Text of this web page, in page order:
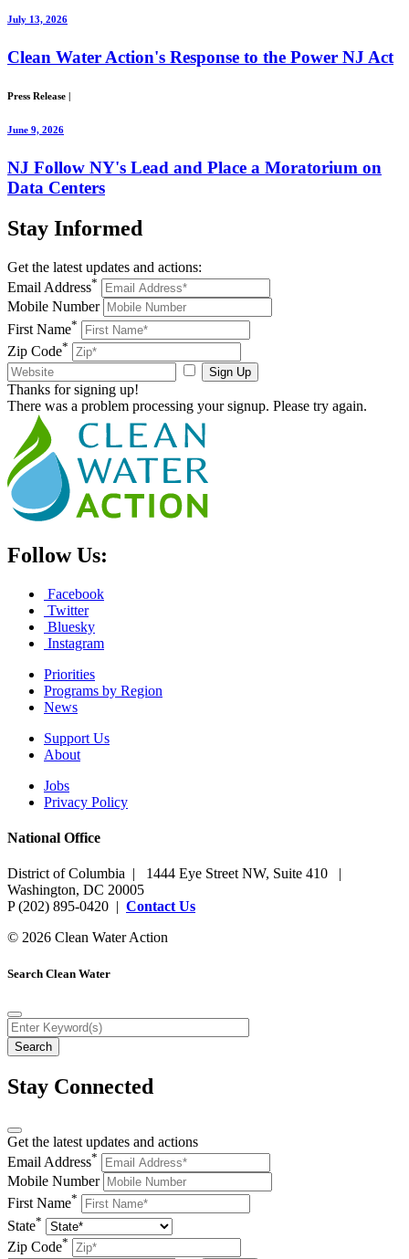
July 13, 2026
Clean Water Action's Response to the Power NJ Act
Press Release
June 9, 2026
NJ Follow NY's Lead and Place a Moratorium on
Data Centers
Stay Informed
Get the latest updates and actions:
Email Address*
Mobile Number
First Name*
Zip Code*
Sign Up
Thanks for signing up!
There was a problem processing your signup. Please try again.
Follow Us:
Facebook
Twitter
Bluesky
Instagram
Priorities
Programs by Region
News
Support Us
About
Jobs
Privacy Policy
National Office
District of Columbia | 1444 Eye Street NW, Suite 410 |
Washington, DC 20005
P (202) 895-0420 | Contact Us
© 2026 Clean Water Action
Search Clean Water
Stay Connected
Get the latest updates and actions
Email Address*
Mobile Number
First Name*
State*
Zip Code*